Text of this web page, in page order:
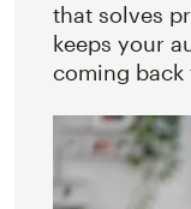
that solves
keeps your
coming back